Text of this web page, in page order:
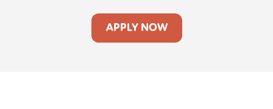
APPLY NOW